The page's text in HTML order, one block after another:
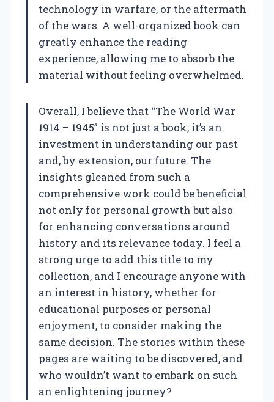
technology in warfare, or the aftermath
of the wars. A well-organized book can
greatly enhance the reading
experience, allowing me to absorb the
material without feeling overwhelmed.
Overall, I believe that “The World War
1914 – 1945” is not just a book; it’s an
investment in understanding our past
and, by extension, our future. The
insights gleaned from such a
comprehensive work could be beneficial
not only for personal growth but also
for enhancing conversations around
history and its relevance today. I feel a
strong urge to add this title to my
collection, and I encourage anyone with
an interest in history, whether for
educational purposes or personal
enjoyment, to consider making the
same decision. The stories within these
pages are waiting to be discovered, and
who wouldn’t want to embark on such
an enlightening journey?